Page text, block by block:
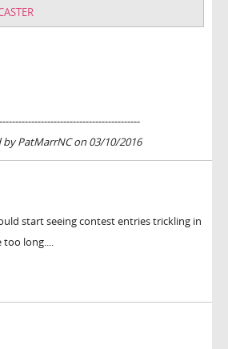
by PatMarrNC on 03/10/2016
start seeing contest entries trickling in
too long....